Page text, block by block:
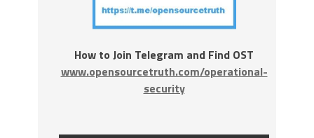
How to Join Telegram and Find OST
www.opensourcetruth.com/operational-
security